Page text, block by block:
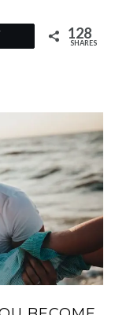
128
SHARES